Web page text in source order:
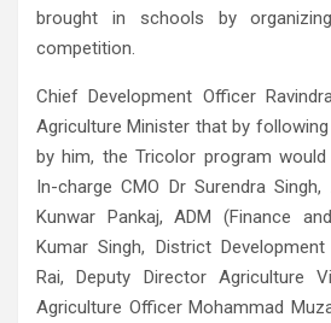
brought in schools by
competition.
Chief Development Officer
Agriculture Minister that by
by him, the Tricolor program
In-charge CMO Dr Surendra
Kunwar Pankaj, ADM (Finance
Kumar Singh, District
Rai, Deputy Director Agriculture
Agriculture Officer Mohammad